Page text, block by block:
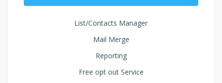
List/Contacts Manager
Mail Merge
Reporting
Free opt out Service